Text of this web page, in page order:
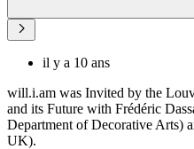
il y a 10 ans
will.i.am was Invited by the
and its Future with Frédéric
Department of Decorative Arts)
UK).